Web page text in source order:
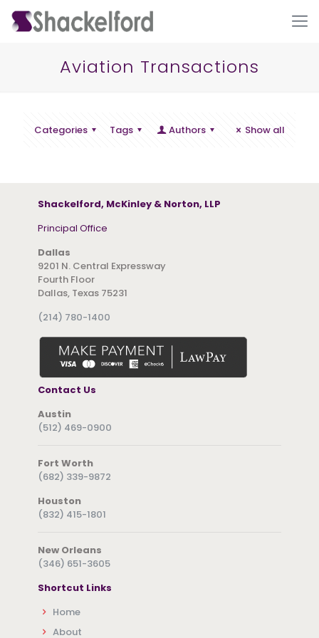
Aviation Transactions
Categories Tags Authors Show all
Shackelford, McKinley & Norton, LLP
Principal Office
Dallas
9201 N. Central Expressway
Fourth Floor
Dallas, Texas 75231
(214) 780-1400
Contact Us
Austin
(512) 469-0900
Fort Worth
(682) 339-9872
Houston
(832) 415-1801
New Orleans
(346) 651-3605
Shortcut Links
Home
About